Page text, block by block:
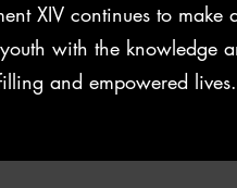
XIV continues to make
with the knowledge
and empowered lives.